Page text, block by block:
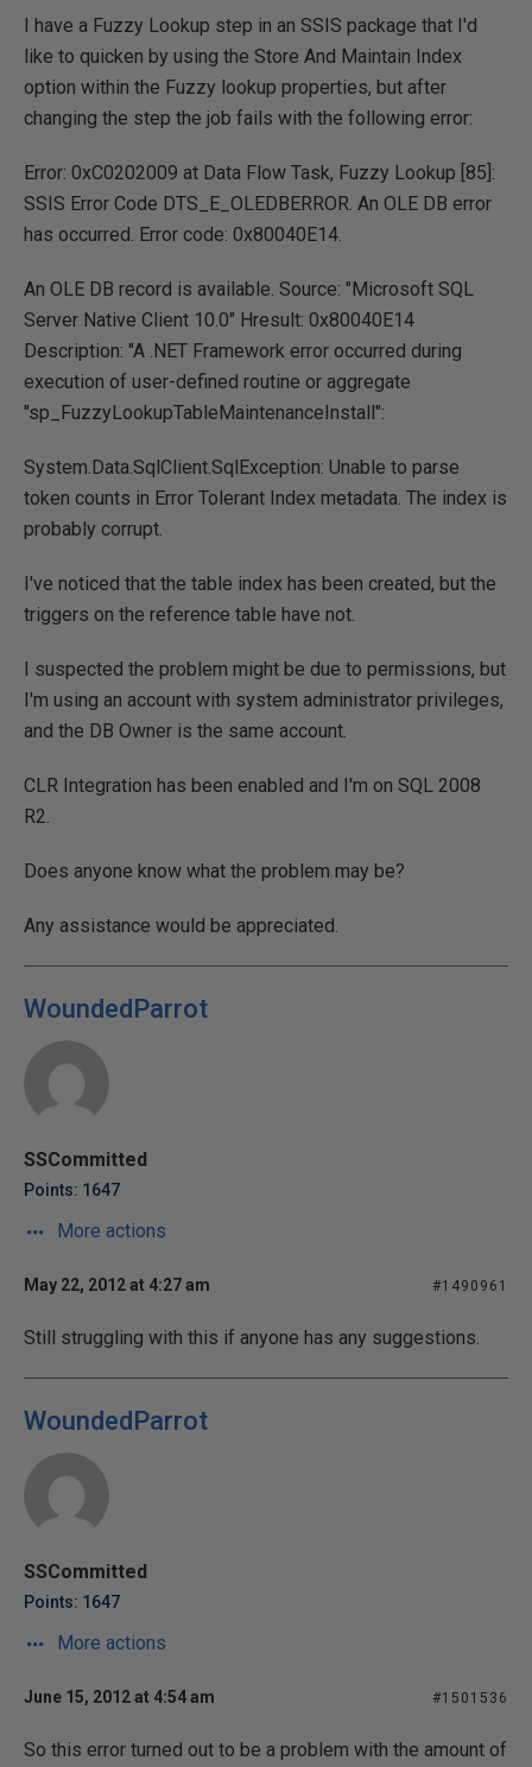
I have a Fuzzy Lookup step in an SSIS package that I'd
like to quicken by using the Store And Maintain Index
option within the Fuzzy lookup properties, but after
changing the step the job fails with the following error:
Error: 0xC0202009 at Data Flow Task, Fuzzy Lookup [85]:
SSIS Error Code DTS_E_OLEDBERROR. An OLE DB error
has occurred. Error code: 0x80040E14.
An OLE DB record is available. Source: "Microsoft SQL
Server Native Client 10.0" Hresult: 0x80040E14
Description: "A .NET Framework error occurred during
execution of user-defined routine or aggregate
"sp_FuzzyLookupTableMaintenanceInstall":
System.Data.SqlClient.SqlException: Unable to parse
token counts in Error Tolerant Index metadata. The index is
probably corrupt.
I've noticed that the table index has been created, but the
triggers on the reference table have not.
I suspected the problem might be due to permissions, but
I'm using an account with system administrator privileges,
and the DB Owner is the same account.
CLR Integration has been enabled and I'm on SQL 2008
R2.
Does anyone know what the problem may be?
Any assistance would be appreciated.
WoundedParrot
SSCommitted
Points: 1647
More actions
May 22, 2012 at 4:27 am #1490961
Still struggling with this if anyone has any suggestions.
WoundedParrot
SSCommitted
Points: 1647
More actions
June 15, 2012 at 4:54 am #1501536
So this error turned out to be a problem with the amount of